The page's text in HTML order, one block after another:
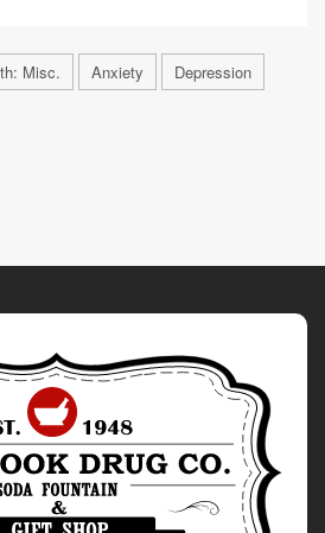
Misc. Anxiety
Depression